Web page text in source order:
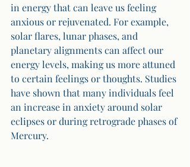
in energy that can leave us feeling
anxious or rejuvenated. For example,
solar flares, lunar phases, and
planetary alignments can affect our
energy levels, making us more attuned
to certain feelings or thoughts. Studies
have shown that many individuals feel
an increase in anxiety around solar
eclipses or during retrograde phases of
Mercury.